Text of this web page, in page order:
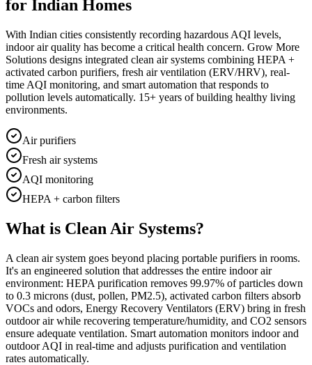
for Indian Homes
With Indian cities consistently recording hazardous AQI levels,
indoor air quality has become a critical health concern. Grow More
Solutions designs integrated clean air systems combining HEPA +
activated carbon purifiers, fresh air ventilation (ERV/HRV), real-
time AQI monitoring, and smart automation that responds to
pollution levels automatically. 15+ years of building healthy living
environments.
Air purifiers
Fresh air systems
AQI monitoring
HEPA + carbon filters
What is Clean Air Systems?
A clean air system goes beyond placing portable purifiers in rooms.
It's an engineered solution that addresses the entire indoor air
environment: HEPA purification removes 99.97% of particles down
to 0.3 microns (dust, pollen, PM2.5), activated carbon filters absorb
VOCs and odors, Energy Recovery Ventilators (ERV) bring in fresh
outdoor air while recovering temperature/humidity, and CO2 sensors
ensure adequate ventilation. Smart automation monitors indoor and
outdoor AQI in real-time and adjusts purification and ventilation
rates automatically.